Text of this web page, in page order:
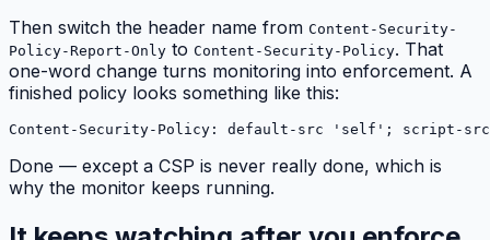
Then switch the header name from Content-Security-
Policy-Report-Only to Content-Security-Policy. That
one-word change turns monitoring into enforcement. A
finished policy looks something like this:
Content-Security-Policy: default-src 'self'; script-
Done — except a CSP is never really done, which is
why the monitor keeps running.